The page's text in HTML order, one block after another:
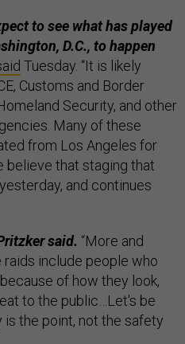
to see what has played
D.C., to happen
Tuesday. “It is likely
Customs and Border
Security, and other
Many of these
from Los Angeles for
believe that staging that
and continues
said. “More and
include people who
of how they look,
to the public…Let's be
the point, not the safety